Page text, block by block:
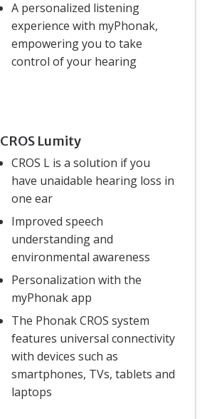
A personalized listening
experience with myPhonak,
empowering you to take
control of your hearing
CROS Lumity
CROS L is a solution if you
have unaidable hearing loss in
one ear
Improved speech
understanding and
environmental awareness
Personalization with the
myPhonak app
The Phonak CROS system
features universal connectivity
with devices such as
smartphones, TVs, tablets and
laptops